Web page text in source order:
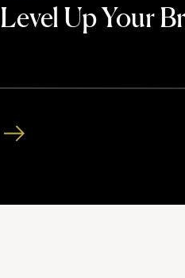
Level Up Your